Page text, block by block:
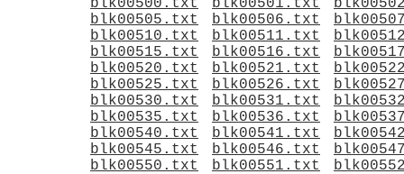
blk00500.txt
blk00501.txt
blk00505.txt
blk00506.txt
blk00510.txt
blk00511.txt
blk00515.txt
blk00516.txt
blk00520.txt
blk00521.txt
blk00525.txt
blk00526.txt
blk00530.txt
blk00531.txt
blk00535.txt
blk00536.txt
blk00540.txt
blk00541.txt
blk00545.txt
blk00546.txt
blk00550.txt
blk00551.txt